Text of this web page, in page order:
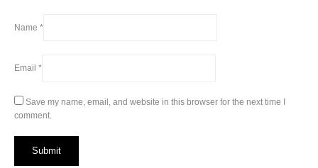
Name *
Email *
Save my name, email, and website in this browser for the next time I
comment.